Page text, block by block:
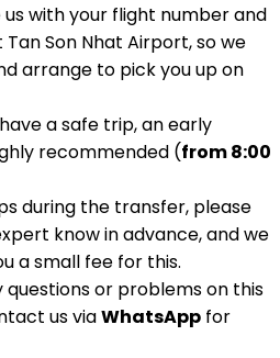
us with your flight number and
Son Nhat Airport, so we
arrange to pick you up on
a safe trip, an early
recommended (from 8:00
during the transfer, please
know in advance, and we
a small fee for this.
questions or problems on this
us viaWhatsApp for